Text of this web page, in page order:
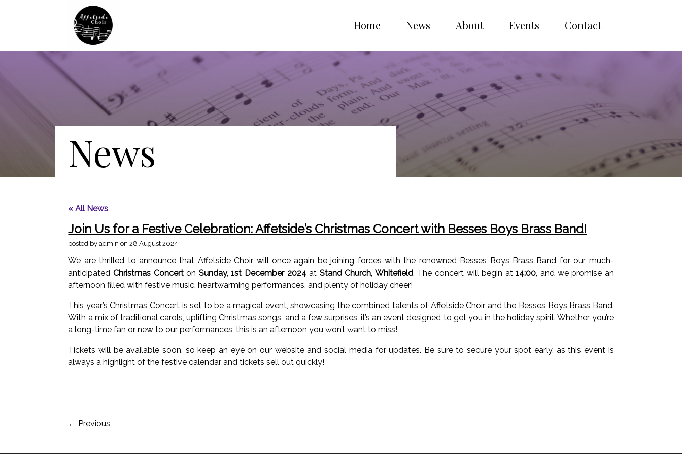
Home News About Events Contact
News
« All News
Join Us for a Festive Celebration: Affetside’s Christmas Concert with Besses Boys Brass Band!
posted by admin on 28 August 2024
We are thrilled to announce that Affetside Choir will once again be joining forces with the renowned Besses Boys Brass Band for our much-
anticipated Christmas Concerton Sunday, 1st December 2024at Stand Church, Whitefield. The concert will begin at14:00, and we promise an
afternoon filled with festive music, heartwarming performances, and plenty of holiday cheer!
This year’s Christmas Concert is set to be a magical event, showcasing the combined talents of Affetside Choir and the Besses Boys Brass Band.
With a mix of traditional carols, uplifting Christmas songs, and a few surprises, it’s an event designed to get you in the holiday spirit. Whether you’re
a long-time fan or new to our performances, this is an afternoon you won’t want to miss!
Tickets will be available soon, so keep an eye on our website and social media for updates. Be sure to secure your spot early, as this event is
always a highlight of the festive calendar and tickets sell out quickly!
← Previous